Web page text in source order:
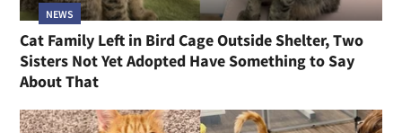
NEWS
Cat Family Left in Bird Cage Outside Shelter, Two
Sisters Not Yet Adopted Have Something to Say
About That